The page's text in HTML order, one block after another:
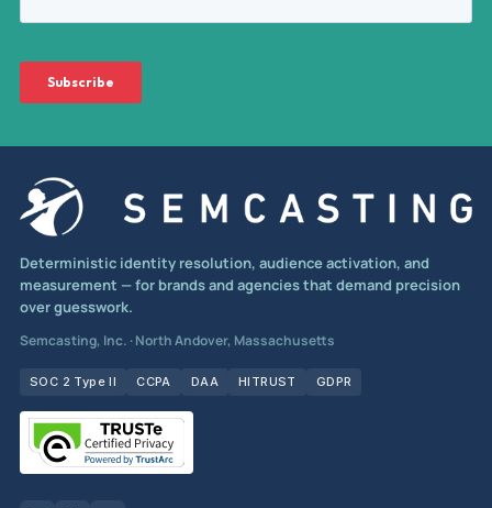
Deterministic identity resolution, audience activation, and
measurement — for brands and agencies that demand precision
over guesswork.
Semcasting, Inc. · North Andover, Massachusetts
SOC 2 Type II CCPA DAA HITRUST GDPR